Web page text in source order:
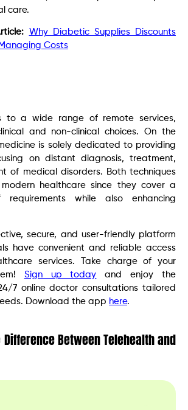
care.
Why Diabetic Supplies Discounts
Costs
to a wide range of remote services,
and non-clinical choices. On the
is solely dedicated to providing
on distant diagnosis, treatment,
of medical disorders. Both techniques
healthcare since they cover a
while also enhancing
secure, and user-friendly platform
have convenient and reliable access
services. Take charge of your
Sign up today and enjoy the
7 online doctor consultations tailored
Download the app here.
Difference Between Telehealth and